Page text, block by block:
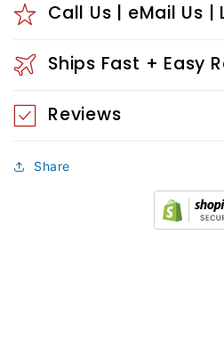
Call Us | eMail Us |
Ships Fast + Easy
Reviews
Share